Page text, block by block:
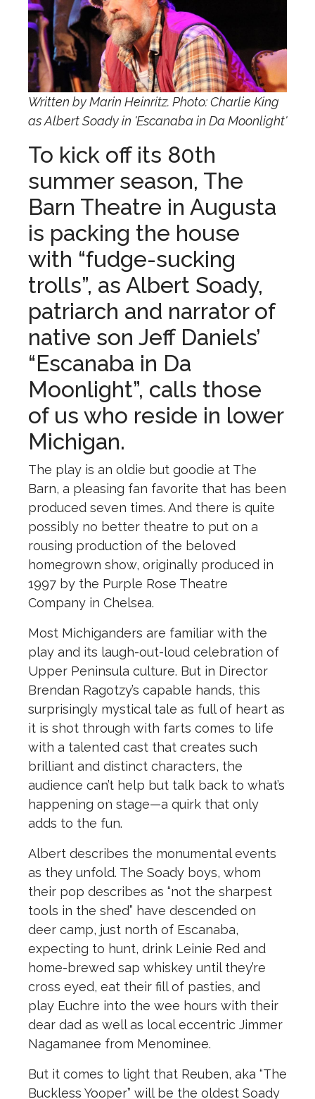
Written by Marin Heinritz. Photo: Charlie King
as Albert Soady in 'Escanaba in Da Moonlight'
To kick off its 80th
summer season, The
Barn Theatre in Augusta
is packing the house
with “fudge-sucking
trolls”, as Albert Soady,
patriarch and narrator of
native son Jeff Daniels’
“Escanaba in Da
Moonlight”, calls those
of us who reside in lower
Michigan.
The play is an oldie but goodie at The
Barn, a pleasing fan favorite that has been
produced seven times. And there is quite
possibly no better theatre to put on a
rousing production of the beloved
homegrown show, originally produced in
1997 by the Purple Rose Theatre
Company in Chelsea.
Most Michiganders are familiar with the
play and its laugh-out-loud celebration of
Upper Peninsula culture. But in Director
Brendan Ragotzy’s capable hands, this
surprisingly mystical tale as full of heart as
it is shot through with farts comes to life
with a talented cast that creates such
brilliant and distinct characters, the
audience can’t help but talk back to what’s
happening on stage—a quirk that only
adds to the fun.
Albert describes the monumental events
as they unfold. The Soady boys, whom
their pop describes as “not the sharpest
tools in the shed” have descended on
deer camp, just north of Escanaba,
expecting to hunt, drink Leinie Red and
home-brewed sap whiskey until they’re
cross eyed, eat their fill of pasties, and
play Euchre into the wee hours with their
dear dad as well as local eccentric Jimmer
Nagamanee from Menominee.
But it comes to light that Reuben, aka “The
Buckless Yooper” will be the oldest Soady